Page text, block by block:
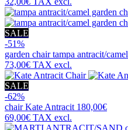
SALE
-51%
garden chairtampa antracit/camel
73,00€ TAX excl.
SALE
-62%
chairKate Antracit 180,00€
69,00€ TAX excl.